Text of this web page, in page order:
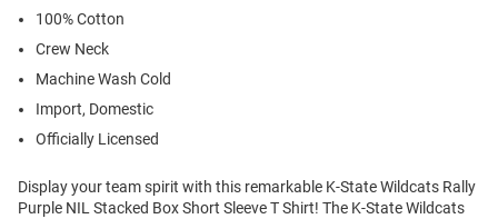
100% Cotton
Crew Neck
Machine Wash Cold
Import, Domestic
Officially Licensed
Display your team spirit with this remarkable K-State Wildcats Rally
Purple NIL Stacked Box Short Sleeve T Shirt! The K-State Wildcats